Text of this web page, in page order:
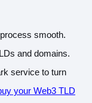
smooth.
and domains.
service to turn
your Web3 TLD